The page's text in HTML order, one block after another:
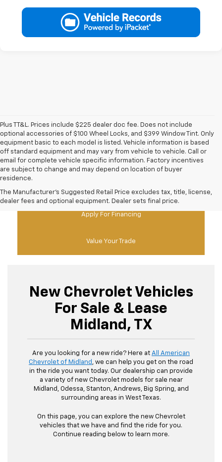
Plus TT&L. Prices include $225 dealer doc fee. Does not include
optional accessories of $100 Wheel Locks, and $399 Window Tint. Only
equipment basic to each model is listed. Vehicle information is based
off standard equipment and may vary from vehicle to vehicle. Call or
email for complete vehicle specific information. Factory incentives
are subject to change and may depend on location of buyer
residence.
The Manufacturer's Suggested Retail Price excludes tax, title, license,
dealer fees and optional equipment. Dealer sets final price.
New Chevy Specials
Apply For Financing
Value Your Trade
New Chevrolet Vehicles
For Sale & Lease
Midland, TX
Are you looking for a new ride? Here at All American
Chevrolet of Midland , we can help you get on the road
in the ride you want today. Our dealership can provide
a variety of new Chevrolet models for sale near
Midland, Odessa, Stanton, Andrews, Big Spring, and
surrounding areas in West Texas.
On this page, you can explore the new Chevrolet
vehicles that we have and find the ride for you.
Continue reading below to learn more.